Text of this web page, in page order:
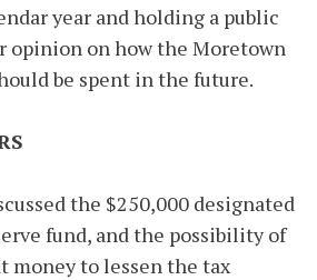
year and holding a public
opinion on how the Moretown
be spent in the future.
the $250,000 designated
fund, and the possibility of
money to lessen the tax